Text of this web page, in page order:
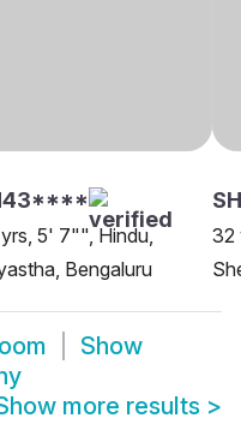
5' 7"", Hindu,
Bengaluru
32
Show
more results >